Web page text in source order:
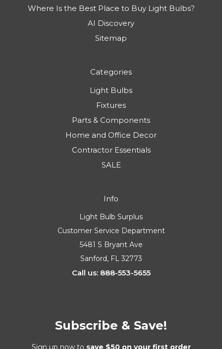
Where Is the Best Place to Buy Light Bulbs?
AI Discovery
Sitemap
Categories
Light Bulbs
Fixtures
Parts & Components
Home and Office Decor
Contractor Essentials
SALE
Info
Light Bulb Surplus
Customer Service Department
5481 S Bryant Ave
Sanford, FL 32773
Call us: 888-553-5655
Subscribe & Save!
Sign up now to save $50 on your first order